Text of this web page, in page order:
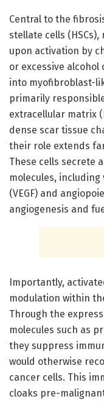
Central to the
stellate cells
upon activation by
or excessive
into myofibroblast-
primarily
extracellular matrix
dense scar tissue
their role extends
These cells secrete
molecules,
(VEGF) and
angiogenesis and
Importantly,
modulation within
Through the
molecules such as
they suppress
would otherwise
cancer cells. This
cloaks pre-